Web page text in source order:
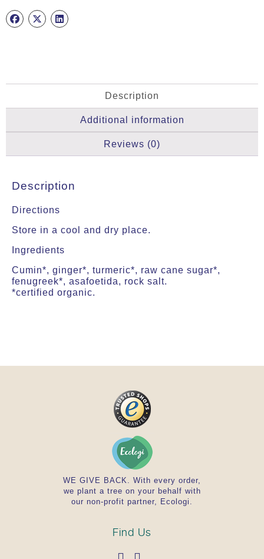
Description
Additional information
Reviews (0)
Description
Directions
Store in a cool and dry place.
Ingredients
Cumin*, ginger*, turmeric*, raw cane sugar*,
fenugreek*, asafoetida, rock salt.
*certified organic.
WE GIVE BACK. With every order,
we plant a tree on your behalf with
our non-profit partner, Ecologi.
Find Us